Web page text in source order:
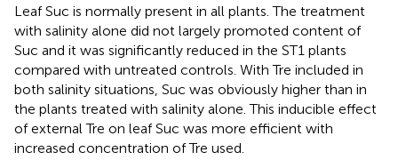
Leaf Suc is normally present in all plants. The treatment
with salinity alone did not largely promoted content of
Suc and it was significantly reduced in the ST1 plants
compared with untreated controls. With Tre included in
both salinity situations, Suc was obviously higher than in
the plants treated with salinity alone. This inducible effect
of external Tre on leaf Suc was more efficient with
increased concentration of Tre used.